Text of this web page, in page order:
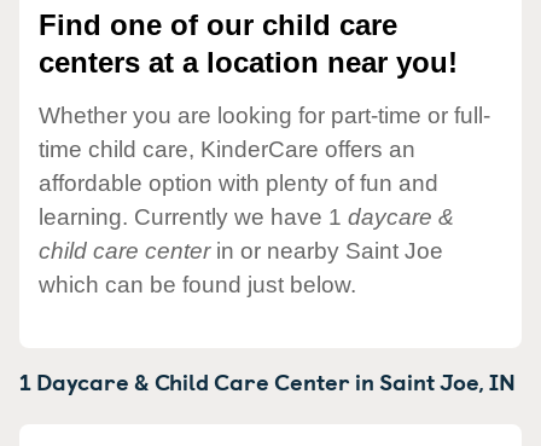
Find one of our child care
centers at a location near you!
Whether you are looking for part-time or full-
time child care, KinderCare offers an
affordable option with plenty of fun and
learning. Currently we have 1 daycare &
child care centerin or nearby Saint Joe
which can be found just below.
1 Daycare & Child Care Center inSaint Joe,IN